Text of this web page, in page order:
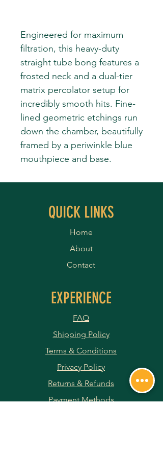
Engineered for maximum
filtration, this heavy-duty
straight tube bong features a
frosted neck and a dual-tier
matrix percolator setup for
incredibly smooth hits. Fine-
lined geometric etchings run
down the chamber, beautifully
framed by a periwinkle blue
mouthpiece and base.
QUICK LINKS
Home
About
Contact
EXPERIENCE
FAQ
Shipping Policy
Terms & Conditions
Privacy Policy
Returns & Refunds
Payment Methods